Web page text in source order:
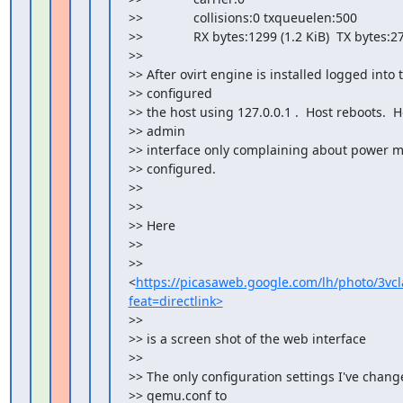
>>              collisions:0 txqueuelen:500
>>              RX bytes:1299 (1.2 KiB)  TX
>>
>> After ovirt engine is installed logged into
>> configured
>> the host using 127.0.0.1 .  Host reboots.
>> admin
>> interface only complaining about power
>> configured.
>>
>>
>> Here
>>
>>
<https://picasaweb.google.com/lh/photo/
feat=directlink>
>>
>> is a screen shot of the web interface
>>
>> The only configuration settings I've
>> qemu.conf to